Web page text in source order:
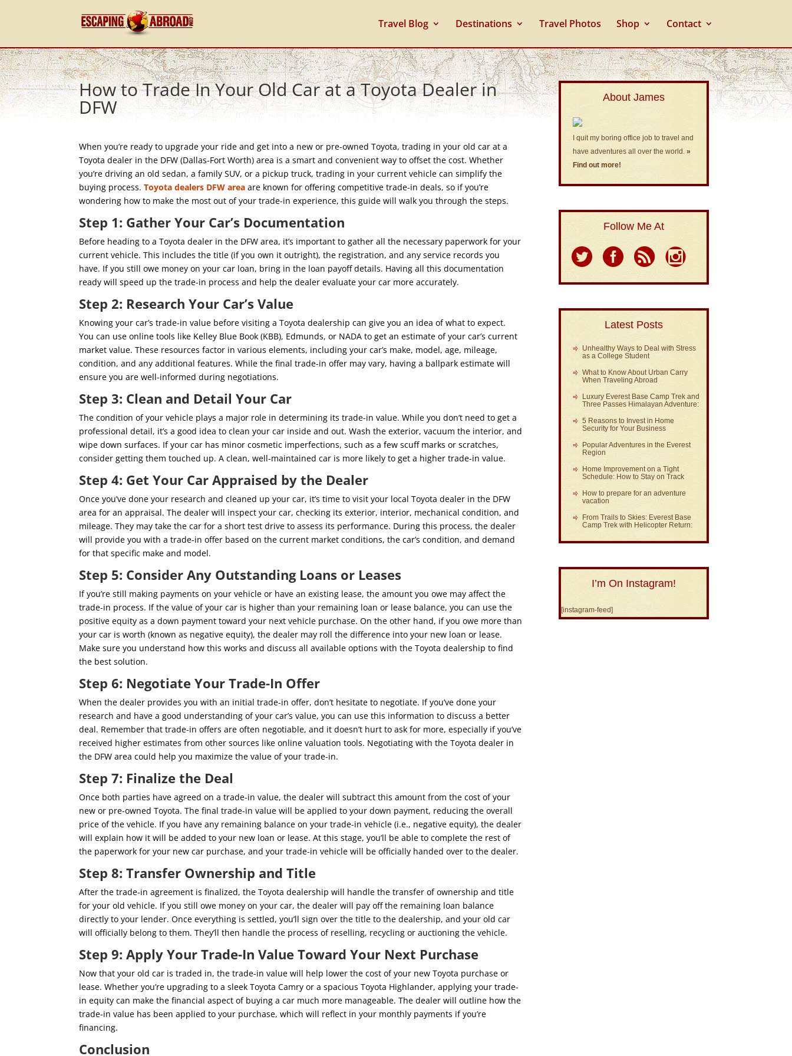
Travel Blog Destinations Travel Photos Shop Contact
How to Trade In Your Old Car at a Toyota Dealer in
DFW
When you’re ready to upgrade your ride and get into a new or pre-owned Toyota, trading in your old car at a
Toyota dealer in the DFW (Dallas-Fort Worth) area is a smart and convenient way to offset the cost. Whether
you’re driving an old sedan, a family SUV, or a pickup truck, trading in your current vehicle can simplify the
buying process.Toyota dealers DFW area are known for offering competitive trade-in deals, so if you’re
wondering how to make the most out of your trade-in experience, this guide will walk you through the steps.
Step 1: Gather Your Car’s Documentation
Before heading to a Toyota dealer in the DFW area, it’s important to gather all the necessary paperwork for your
current vehicle. This includes the title (if you own it outright), the registration, and any service records you
have. If you still owe money on your car loan, bring in the loan payoff details. Having all this documentation
ready will speed up the trade-in process and help the dealer evaluate your car more accurately.
Step 2: Research Your Car’s Value
Knowing your car’s trade-in value before visiting a Toyota dealership can give you an idea of what to expect.
You can use online tools like Kelley Blue Book (KBB), Edmunds, or NADA to get an estimate of your car’s current
market value. These resources factor in various elements, including your car’s make, model, age, mileage,
condition, and any additional features. While the final trade-in offer may vary, having a ballpark estimate will
ensure you are well-informed during negotiations.
Step 3: Clean and Detail Your Car
The condition of your vehicle plays a major role in determining its trade-in value. While you don’t need to get a
professional detail, it’s a good idea to clean your car inside and out. Wash the exterior, vacuum the interior, and
wipe down surfaces. If your car has minor cosmetic imperfections, such as a few scuff marks or scratches,
consider getting them touched up. A clean, well-maintained car is more likely to get a higher trade-in value.
Step 4: Get Your Car Appraised by the Dealer
Once you’ve done your research and cleaned up your car, it’s time to visit your local Toyota dealer in the DFW
area for an appraisal. The dealer will inspect your car, checking its exterior, interior, mechanical condition, and
mileage. They may take the car for a short test drive to assess its performance. During this process, the dealer
will provide you with a trade-in offer based on the current market conditions, the car’s condition, and demand
for that specific make and model.
Step 5: Consider Any Outstanding Loans or Leases
If you’re still making payments on your vehicle or have an existing lease, the amount you owe may affect the
trade-in process. If the value of your car is higher than your remaining loan or lease balance, you can use the
positive equity as a down payment toward your next vehicle purchase. On the other hand, if you owe more than
your car is worth (known as negative equity), the dealer may roll the difference into your new loan or lease.
Make sure you understand how this works and discuss all available options with the Toyota dealership to find
the best solution.
Step 6: Negotiate Your Trade-In Offer
When the dealer provides you with an initial trade-in offer, don’t hesitate to negotiate. If you’ve done your
research and have a good understanding of your car’s value, you can use this information to discuss a better
deal. Remember that trade-in offers are often negotiable, and it doesn’t hurt to ask for more, especially if you’ve
received higher estimates from other sources like online valuation tools. Negotiating with the Toyota dealer in
the DFW area could help you maximize the value of your trade-in.
Step 7: Finalize the Deal
Once both parties have agreed on a trade-in value, the dealer will subtract this amount from the cost of your
new or pre-owned Toyota. The final trade-in value will be applied to your down payment, reducing the overall
price of the vehicle. If you have any remaining balance on your trade-in vehicle (i.e., negative equity), the dealer
will explain how it will be added to your new loan or lease. At this stage, you’ll be able to complete the rest of
the paperwork for your new car purchase, and your trade-in vehicle will be officially handed over to the dealer.
Step 8: Transfer Ownership and Title
After the trade-in agreement is finalized, the Toyota dealership will handle the transfer of ownership and title
for your old vehicle. If you still owe money on your car, the dealer will pay off the remaining loan balance
directly to your lender. Once everything is settled, you’ll sign over the title to the dealership, and your old car
will officially belong to them. They’ll then handle the process of reselling, recycling or auctioning the vehicle.
Step 9: Apply Your Trade-In Value Toward Your Next Purchase
Now that your old car is traded in, the trade-in value will help lower the cost of your new Toyota purchase or
lease. Whether you’re upgrading to a sleek Toyota Camry or a spacious Toyota Highlander, applying your trade-
in equity can make the financial aspect of buying a car much more manageable. The dealer will outline how the
trade-in value has been applied to your purchase, which will reflect in your monthly payments if you’re
financing.
Conclusion
About James
I quit my boring office job to travel and
have adventures all over the world.»
Find out more!
Follow Me At
Latest Posts
Unhealthy Ways to Deal with Stress
as a College Student
What to Know About Urban Carry
When Traveling Abroad
Luxury Everest Base Camp Trek and
Three Passes Himalayan Adventure:
5 Reasons to Invest in Home
Security for Your Business
Popular Adventures in the Everest
Region
Home Improvement on a Tight
Schedule: How to Stay on Track
How to prepare for an adventure
vacation
From Trails to Skies: Everest Base
Camp Trek with Helicopter Return:
I’m On Instagram!
[instagram-feed]